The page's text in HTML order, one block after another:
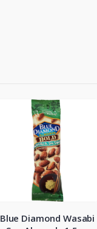
Blue Diamond Wasabi